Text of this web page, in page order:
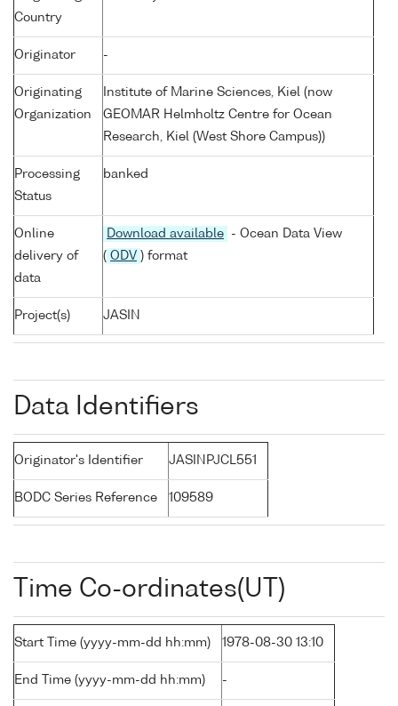
Country
Originator -
Originating
Organization
Institute of Marine Sciences, Kiel (now
GEOMAR Helmholtz Centre for Ocean
Research, Kiel (West Shore Campus))
Processing
Status
banked
Online
delivery of
data
Download available
- Ocean Data View
( ODV ) format
Project(s) JASIN
Data Identifiers
Originator's Identifier JASINPJCL551
BODC Series Reference 109589
Time Co-ordinates(UT)
Start Time (yyyy-mm-dd hh:mm) 1978-08-30 13:10
End Time (yyyy-mm-dd hh:mm) -